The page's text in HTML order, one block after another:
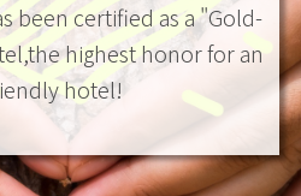
been certified as a "Gold-
highest honor for an
hotel!